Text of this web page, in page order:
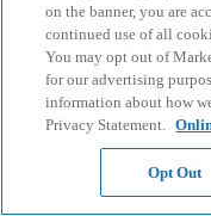
on the banner, you are
continued use of all
You may opt out of
for our advertising
information about how
Privacy Statement.
Opt Out